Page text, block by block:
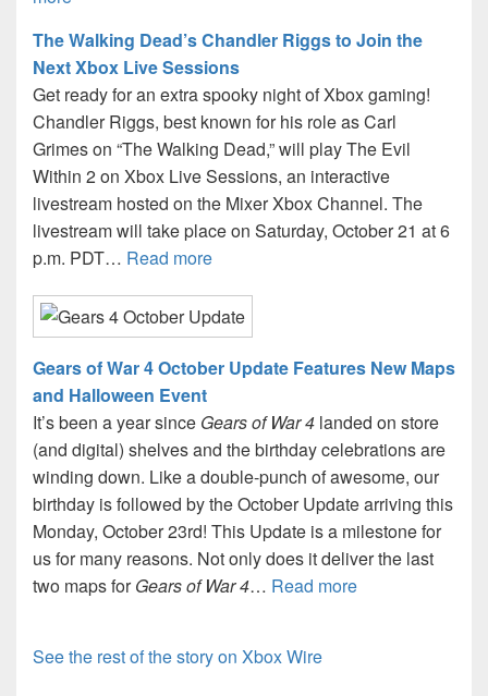
The Walking Dead’s Chandler Riggs to Join the
Next Xbox Live Sessions
Get ready for an extra spooky night of Xbox gaming!
Chandler Riggs, best known for his role as Carl
Grimes on “The Walking Dead,” will play The Evil
Within 2 on Xbox Live Sessions, an interactive
livestream hosted on the Mixer Xbox Channel. The
livestream will take place on Saturday, October 21 at 6
p.m. PDT… Read more
Gears of War 4 October Update Features New Maps
and Halloween Event
It’s been a year since Gears of War 4 landed on store
(and digital) shelves and the birthday celebrations are
winding down. Like a double-punch of awesome, our
birthday is followed by the October Update arriving this
Monday, October 23rd! This Update is a milestone for
us for many reasons. Not only does it deliver the last
two maps forGears of War 4… Read more
See the rest of the story on Xbox Wire